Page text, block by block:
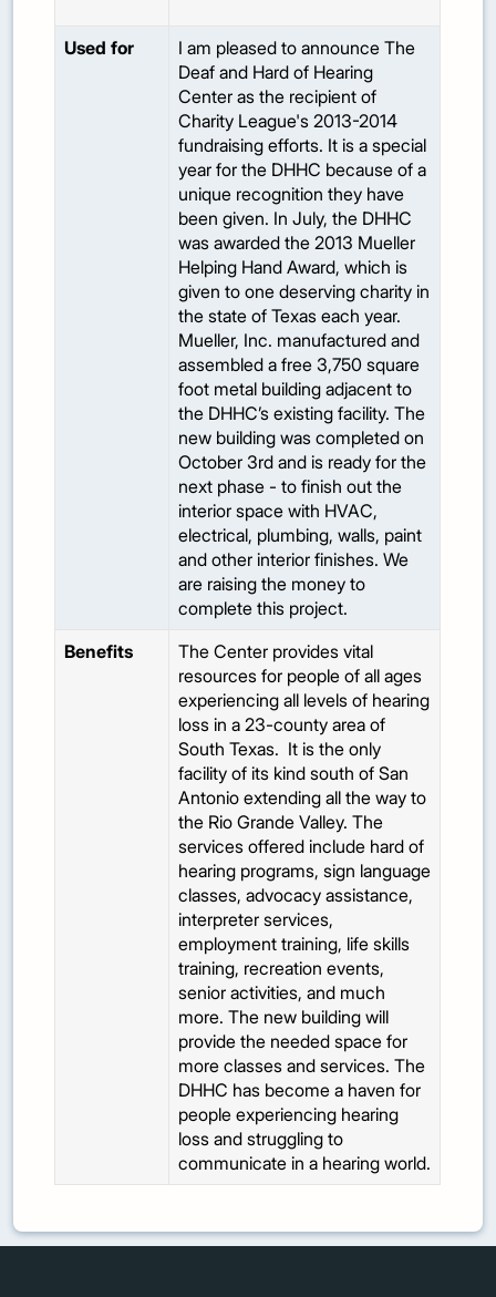
Used for
I am pleased to announce The
Deaf and Hard of Hearing
Center as the recipient of
Charity League's 2013-2014
fundraising efforts. It is a special
year for the DHHC because of a
unique recognition they have
been given. In July, the DHHC
was awarded the 2013 Mueller
Helping Hand Award, which is
given to one deserving charity in
the state of Texas each year.
Mueller, Inc. manufactured and
assembled a free 3,750 square
foot metal building adjacent to
the DHHC’s existing facility. The
new building was completed on
October 3rd and is ready for the
next phase - to finish out the
interior space with HVAC,
electrical, plumbing, walls, paint
and other interior finishes. We
are raising the money to
complete this project.
Benefits
The Center provides vital
resources for people of all ages
experiencing all levels of hearing
loss in a 23-county area of
South Texas. It is the only
facility of its kind south of San
Antonio extending all the way to
the Rio Grande Valley. The
services offered include hard of
hearing programs, sign language
classes, advocacy assistance,
interpreter services,
employment training, life skills
training, recreation events,
senior activities, and much
more. The new building will
provide the needed space for
more classes and services. The
DHHC has become a haven for
people experiencing hearing
loss and struggling to
communicate in a hearing world.